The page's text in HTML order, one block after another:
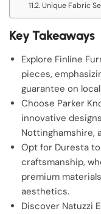
Unique Fabric
Key Takeaways
Explore Finline
pieces,
guarantee on
Choose Parker
innovative
Nottinghamshire,
Opt for Duresta
craftsmanship,
premium
aesthetics.
Discover Natuzzi